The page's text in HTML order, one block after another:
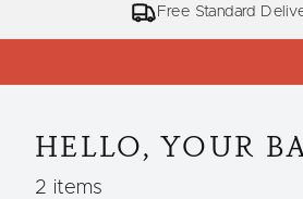
Free Standard
HELLO, YOUR
2 items